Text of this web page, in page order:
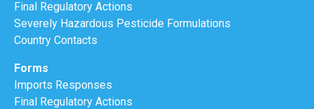
Final Regulatory Actions
Severely Hazardous Pesticide Formulations
Country Contacts
Forms
Imports Responses
Final Regulatory Actions